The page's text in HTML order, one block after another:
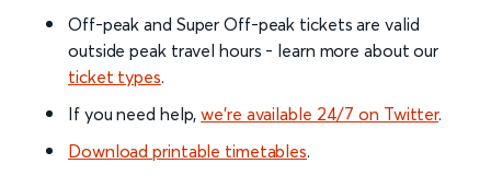
Off-peak and Super Off-peak tickets are valid
outside peak travel hours - learn more about our
ticket types.
If you need help,we’re available 24/7 on Twitter.
Download printable timetables.